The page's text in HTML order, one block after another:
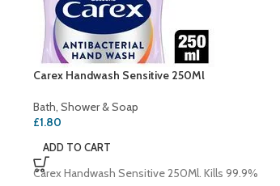
Carex Handwash Sensitive 250Ml
Bath, Shower & Soap
£1.80
ADD TO CART
Carex Handwash Sensitive 250Ml. Kills 99.9%